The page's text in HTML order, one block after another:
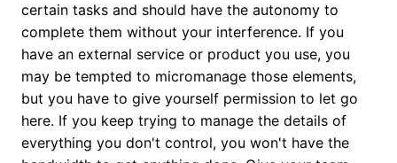
certain tasks and should have the autonomy to
complete them without your interference. If you
have an external service or product you use, you
may be tempted to micromanage those elements,
but you have to give yourself permission to let go
here. If you keep trying to manage the details of
everything you don't control, you won't have the